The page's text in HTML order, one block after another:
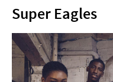
Super Eagles